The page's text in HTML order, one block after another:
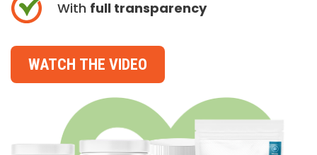
With full transparency
WATCH THE VIDEO